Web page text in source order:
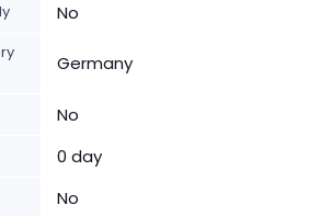
No
Germany
No
0 day
No